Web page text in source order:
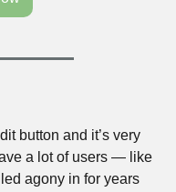
button and it’s very
a lot of users — like
agony in for years